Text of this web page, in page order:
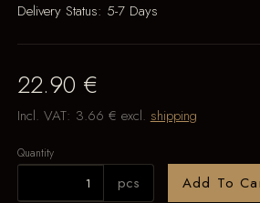
Delivery Status: 5-7 Days
22.90 €
Incl. VAT: 3.66 € excl. shipping
Quantity
pcs Add To